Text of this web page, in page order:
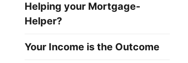
Helping your Mortgage-
Helper?
Your Income is the Outcome